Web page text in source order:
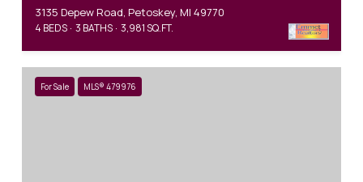
3135 Depew Road, Petoskey, MI 49770
4 BEDS 3 BATHS 3,981 SQ.FT.
For Sale MLS® 479976